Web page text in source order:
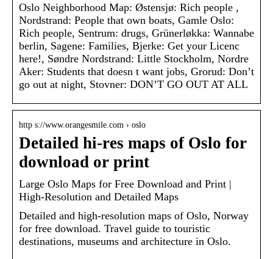
Oslo Neighborhood Map: Østensjø: Rich people ,
Nordstrand: People that own boats, Gamle Oslo:
Rich people, Sentrum: drugs, Grünerløkka: Wannabe
berlin, Sagene: Families, Bjerke: Get your Licenc
here!, Søndre Nordstrand: Little Stockholm, Nordre
Aker: Students that doesn t want jobs, Grorud: Don’t
go out at night, Stovner: DON’T GO OUT AT ALL
http s://www.orangesmile.com › oslo
Detailed hi-res maps of Oslo for
download or print
Large Oslo Maps for Free Download and Print |
High-Resolution and Detailed Maps
Detailed and high-resolution maps of Oslo, Norway
for free download. Travel guide to touristic
destinations, museums and architecture in Oslo.